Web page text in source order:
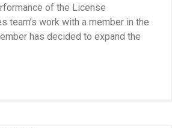
of the License
team’s work with a member in the
has decided to expand the